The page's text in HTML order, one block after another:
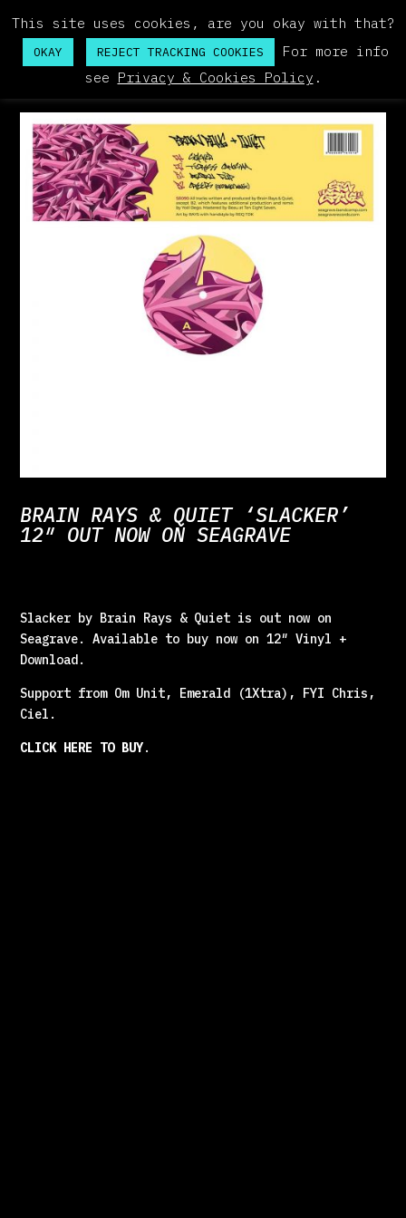
BRAIN RAYS & QUIET ‘SLACKER’
12″ OUT NOW ON SEAGRAVE
Slacker by Brain Rays & Quiet is out now on
Seagrave. Available to buy now on 12″ Vinyl +
Download.
Support from Om Unit, Emerald (1Xtra), FYI Chris,
Ciel.
CLICK HERE TO BUY.
This site uses cookies, are you okay with that?
OKAY REJECT TRACKING COOKIES
For more info
see Privacy & Cookies Policy .